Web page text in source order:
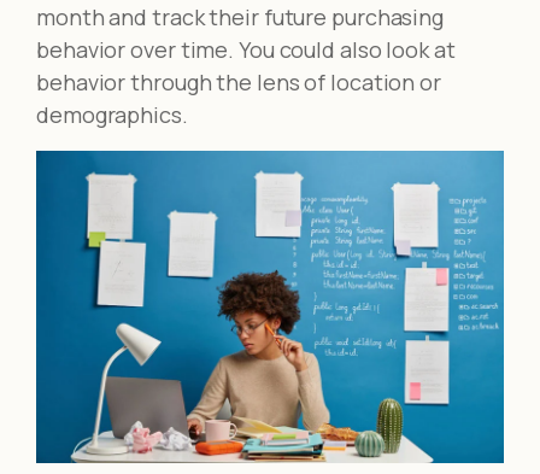
month and track their future purchasing
behavior over time. You could also look at
behavior through the lens of location or
demographics.